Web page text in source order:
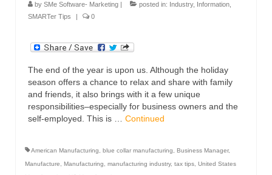
by SMe Software- Marketing posted in: Industry, Information
SMARTer Tips
0
The end of the year is upon us. Although the holiday
season offers a chance to relax and share with family
and friends, it also brings with it a few unique
responsibilities–especially for business owners and the
self-employed. This is … Continued
American Manufacturing blue collar manufacturing Business Manager,
Manufacture
Manufacturing manufacturing industry, tax tips United States